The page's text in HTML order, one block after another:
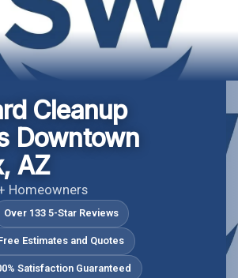
Cleanup
Downtown
AZ
Homeowners
Over 133 5-Star Reviews
Estimates and Quotes
Satisfaction Guaranteed